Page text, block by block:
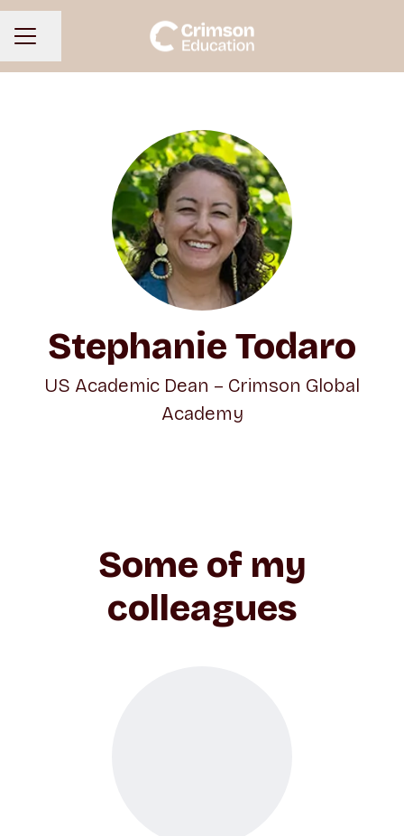
CAREER MENU
Share page
Stephanie Todaro
US Academic Dean – Crimson Global
Academy
Some of my
colleagues